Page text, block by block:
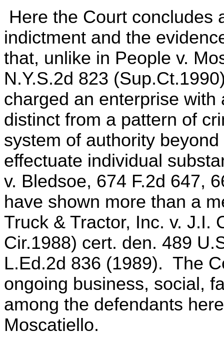
Here the Court concludes
indictment and the
that, unlike in People v.
N.Y.S.2d 823
charged an enterprise
distinct from a pattern of
system of authority
effectuate individual
v. Bledsoe, 674 F.2d 647,
have shown more than a
Truck & Tractor, Inc. v. J.I.
Cir.1988) cert. den. 489
L.Ed.2d 836 (1989). The
ongoing business, social,
among the defendants
Moscatiello.